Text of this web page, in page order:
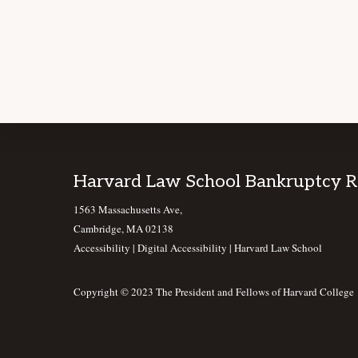
Footer
Harvard Law School Bankruptcy
1563 Massachusetts Ave,
Cambridge, MA 02138
Accessibility | Digital Accessibility | Harvard Law School
Copyright © 2023 The President and Fellows of Harvard College